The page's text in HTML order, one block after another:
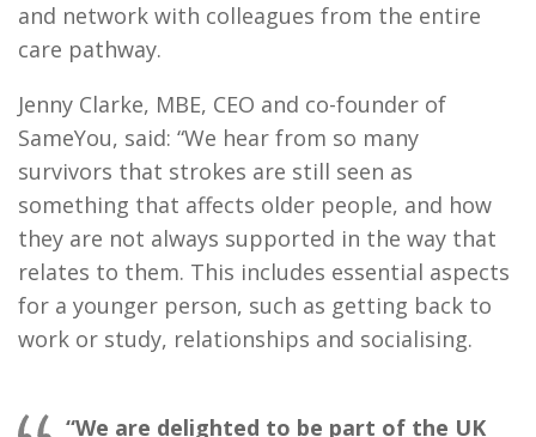
and network with colleagues from the entire
care pathway.
Jenny Clarke, MBE, CEO and co-founder of
SameYou, said: “We hear from so many
survivors that strokes are still seen as
something that affects older people, and how
they are not always supported in the way that
relates to them. This includes essential aspects
for a younger person, such as getting back to
work or study, relationships and socialising.
“We are delighted to be part of the UK